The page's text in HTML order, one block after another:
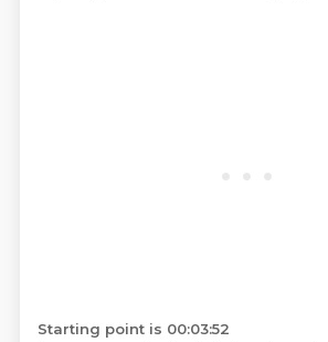
Starting point is 00:03:52